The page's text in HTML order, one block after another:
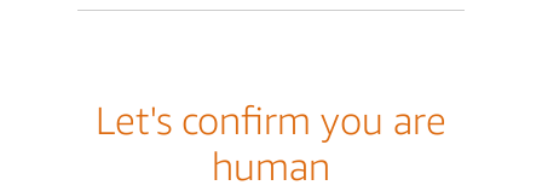
Let's confirm you are
human